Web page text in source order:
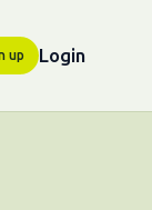
up Login